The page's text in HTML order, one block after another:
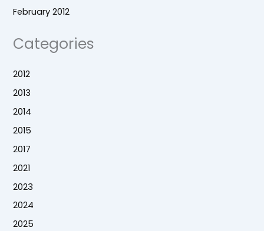
February 2012
Categories
2012
2013
2014
2015
2017
2021
2023
2024
2025